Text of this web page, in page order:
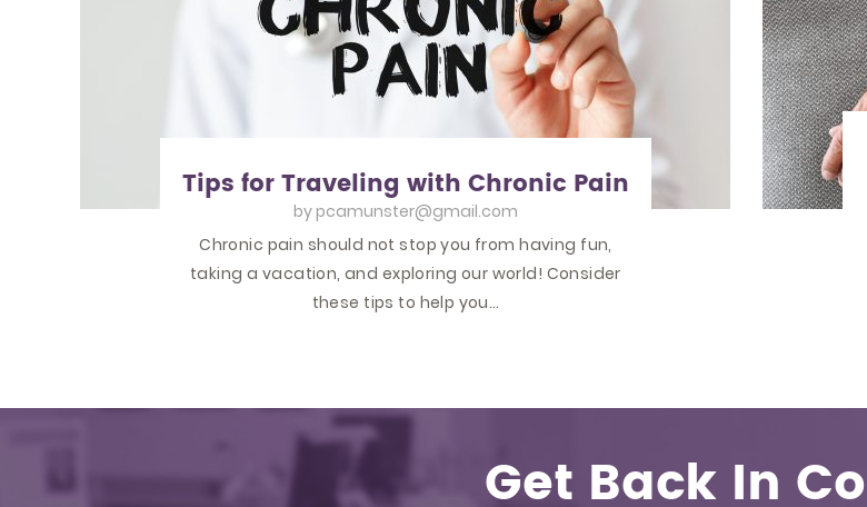
Tips for Traveling with Chronic Pain
by pcamunster@gmail.com
Chronic pain should not stop you from having fun,
taking a vacation, and exploring our world! Consider
these tips to help you…
Get Back In